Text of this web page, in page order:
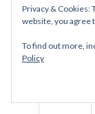
Privacy & Cookies:
website, you agree
To find out more,
Policy